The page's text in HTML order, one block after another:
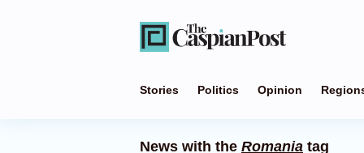
Stories Politics Opinion
News with the Romania tag